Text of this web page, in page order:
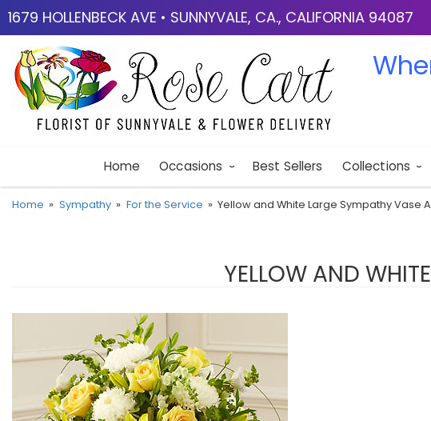
1679 HOLLENBECK AVE • SUNNYVALE, CA., CALIFORNIA 94087
Home Occasions Best Sellers Collections
Home Sympathy For the Service Yellow and White Large Sympathy Vase
YELLOW AND